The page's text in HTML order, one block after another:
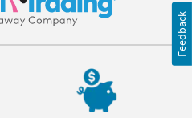
Feedback